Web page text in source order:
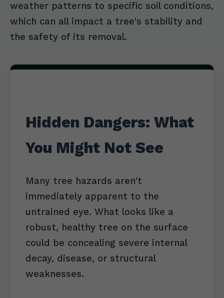
weather patterns to specific soil conditions,
which can all impact a tree's stability and
the safety of its removal.
Hidden Dangers: What
You Might Not See
Many tree hazards aren't
immediately apparent to the
untrained eye. What looks like a
robust, healthy tree on the surface
could be concealing severe internal
decay, disease, or structural
weaknesses.